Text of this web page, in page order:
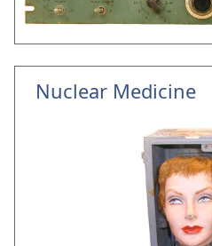
Nuclear Medicine